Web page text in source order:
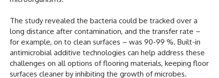
The study revealed the bacteria could be tracked over a
long distance after contamination, and the transfer rate –
for example, on to clean surfaces – was 90-99 %. Built-in
antimicrobial additive technologies can help address these
challenges on all options of flooring materials, keeping floor
surfaces cleaner by inhibiting the growth of microbes.